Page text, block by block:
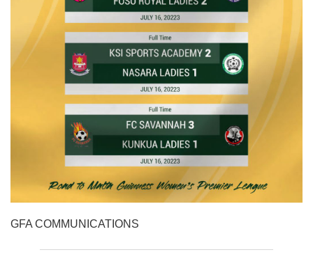
GFA COMMUNICATIONS